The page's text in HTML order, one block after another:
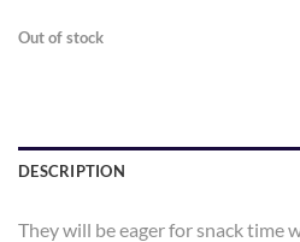
Out of stock
DESCRIPTION
They will be eager for snack time